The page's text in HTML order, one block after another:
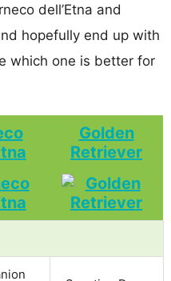
dell’Etna and
hopefully end up with
which one is better for
Golden
Retriever